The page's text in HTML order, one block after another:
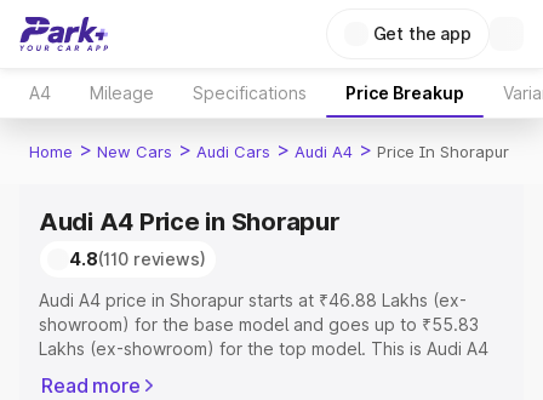
Get the app
A4 Mileage Specifications Price Breakup
Home > New Cars > Audi Cars > Audi A4 > Price In Shorapur
Audi A4 Price in Shorapur
4.8(110 reviews)
Audi A4 price in Shorapur starts at ₹46.88 Lakhs (ex-
showroom) for the base model and goes up to ₹55.83
Lakhs (ex-showroom) for the top model. This is Audi A4
Read more